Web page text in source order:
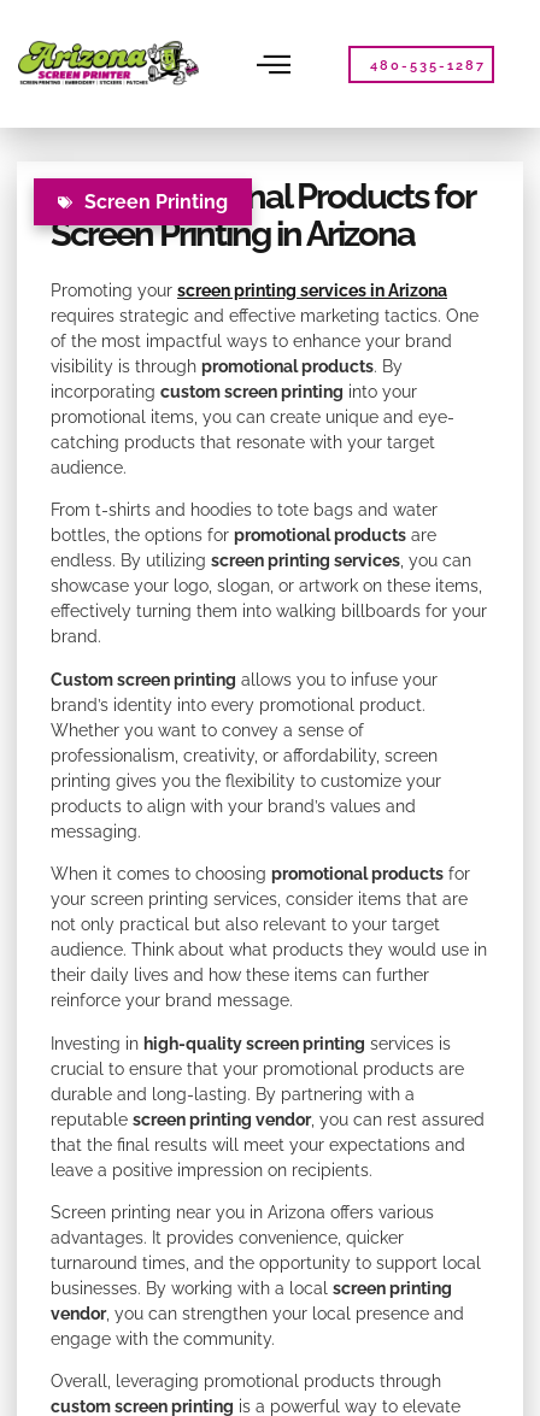
note:
This
website
480-535-1287
Screen Printing
Top Promotional Products for
Screen Printing in Arizona
Promoting your screen printing services in Arizona
requires strategic and effective marketing tactics. One
of the most impactful ways to enhance your brand
visibility is through promotional products. By
incorporating custom screen printing into your
promotional items, you can create unique and eye-
catching products that resonate with your target
audience.
From t-shirts and hoodies to tote bags and water
bottles, the options for promotional products are
endless. By utilizing screen printing services, you can
showcase your logo, slogan, or artwork on these items,
effectively turning them into walking billboards for your
brand.
Custom screen printing allows you to infuse your
brand’s identity into every promotional product.
Whether you want to convey a sense of
professionalism, creativity, or affordability, screen
printing gives you the flexibility to customize your
products to align with your brand’s values and
messaging.
When it comes to choosing promotional products for
your screen printing services, consider items that are
not only practical but also relevant to your target
audience. Think about what products they would use in
their daily lives and how these items can further
reinforce your brand message.
Investing in high-quality screen printing services is
crucial to ensure that your promotional products are
durable and long-lasting. By partnering with a
reputable screen printing vendor, you can rest assured
that the final results will meet your expectations and
leave a positive impression on recipients.
Screen printing near you in Arizona offers various
advantages. It provides convenience, quicker
turnaround times, and the opportunity to support local
businesses. By working with a local screen printing
vendor, you can strengthen your local presence and
engage with the community.
Overall, leveraging promotional products through
custom screen printing is a powerful way to elevate